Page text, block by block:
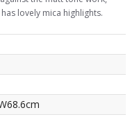
lovely mica highlights.